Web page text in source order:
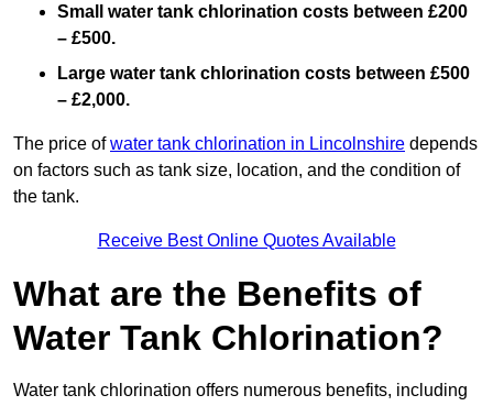
Small water tank chlorination costs between £200
– £500.
Large water tank chlorination costs between £500
– £2,000.
The price ofwater tank chlorination in Lincolnshire depends
on factors such as tank size, location, and the condition of
the tank.
Receive Best Online Quotes Available
What are the Benefits of
Water Tank Chlorination?
Water tank chlorination offers numerous benefits, including